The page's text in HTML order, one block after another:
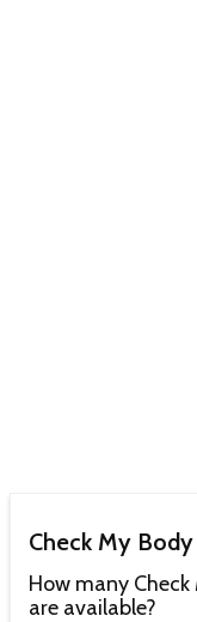
Check My
How many
are available?